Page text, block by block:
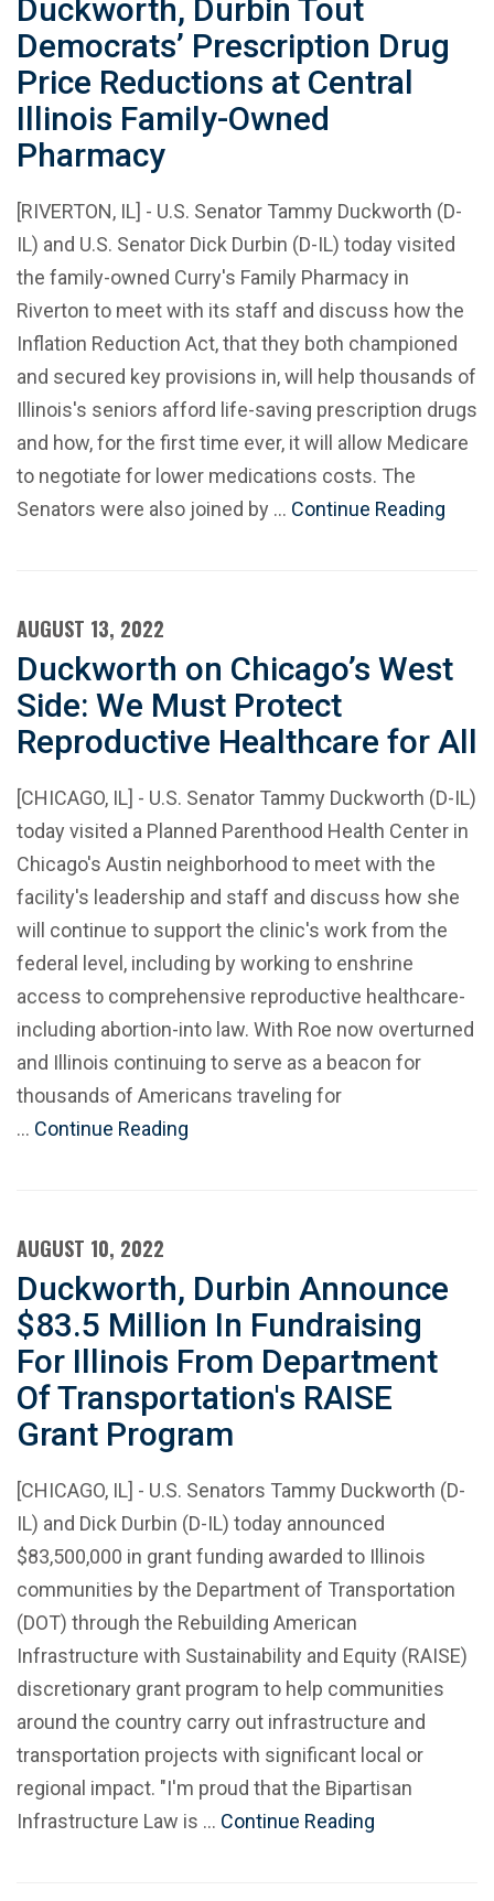
Duckworth, Durbin Tout
Democrats’ Prescription Drug
Price Reductions at Central
Illinois Family-Owned
Pharmacy
[RIVERTON, IL] - U.S. Senator Tammy Duckworth (D-
IL) and U.S. Senator Dick Durbin (D-IL) today visited
the family-owned Curry's Family Pharmacy in
Riverton to meet with its staff and discuss how the
Inflation Reduction Act, that they both championed
and secured key provisions in, will help thousands of
Illinois's seniors afford life-saving prescription drugs
and how, for the first time ever, it will allow Medicare
to negotiate for lower medications costs. The
Senators were also joined by … Continue Reading
AUGUST 13, 2022
Duckworth on Chicago’s West
Side: We Must Protect
Reproductive Healthcare for All
[CHICAGO, IL] - U.S. Senator Tammy Duckworth (D-IL)
today visited a Planned Parenthood Health Center in
Chicago's Austin neighborhood to meet with the
facility's leadership and staff and discuss how she
will continue to support the clinic's work from the
federal level, including by working to enshrine
access to comprehensive reproductive healthcare-
including abortion-into law. With Roe now overturned
and Illinois continuing to serve as a beacon for
thousands of Americans traveling for
… Continue Reading
AUGUST 10, 2022
Duckworth, Durbin Announce
$83.5 Million In Fundraising
For Illinois From Department
Of Transportation's RAISE
Grant Program
[CHICAGO, IL] - U.S. Senators Tammy Duckworth (D-
IL) and Dick Durbin (D-IL) today announced
$83,500,000 in grant funding awarded to Illinois
communities by the Department of Transportation
(DOT) through the Rebuilding American
Infrastructure with Sustainability and Equity (RAISE)
discretionary grant program to help communities
around the country carry out infrastructure and
transportation projects with significant local or
regional impact. "I'm proud that the Bipartisan
Infrastructure Law is … Continue Reading